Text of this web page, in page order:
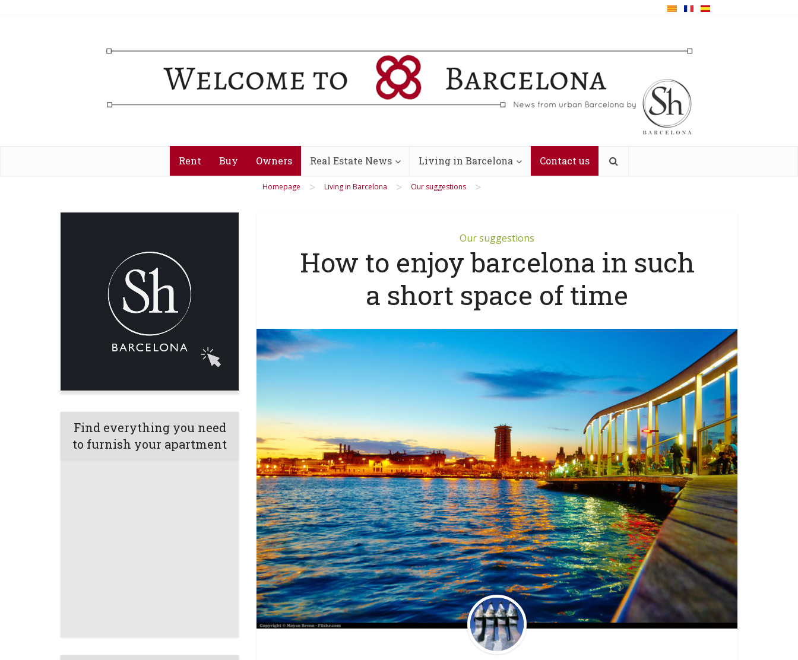
Rent Buy Owners Real Estate News Living in Barcelona Contact us
Homepage > Living in Barcelona > Our suggestions >
Find everything you need
to furnish your apartment
Our suggestions
How to enjoy barcelona in such
a short space of time